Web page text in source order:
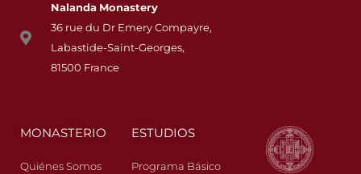
Nalanda Monastery
36 rue du Dr Emery Compayre,
Labastide-Saint-Georges,
81500 France
MONASTERIO
Quiénes Somos
ESTUDIOS
Programa Básico